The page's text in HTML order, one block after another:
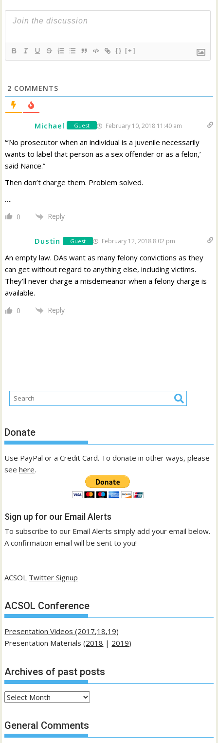
{} [+]
2 COMMENTS
Michael Guest February 10, 2018 11:40 am
“’No prosecutor when an individual is a juvenile necessarily
wants to label that person as a sex offender or as a felon,’
said Nance.”
Then don’t charge them. Problem solved.
….
0 Reply
Dustin Guest February 12, 2018 8:02 pm
An empty law. DAs want as many felony convictions as they
can get without regard to anything else, including victims.
They’ll never charge a misdemeanor when a felony charge is
available.
0 Reply
Donate
Use PayPal or a Credit Card. To donate in other ways, please
seehere.
Sign up for our Email Alerts
To subscribe to our Email Alerts simply add your email below.
A confirmation email will be sent to you!
ACSOL Twitter Signup
ACSOL Conference
Presentation Videos (2017,18,19)
Presentation Materials (2018 | 2019)
Archives of past posts
Archives
past
posts
General Comments